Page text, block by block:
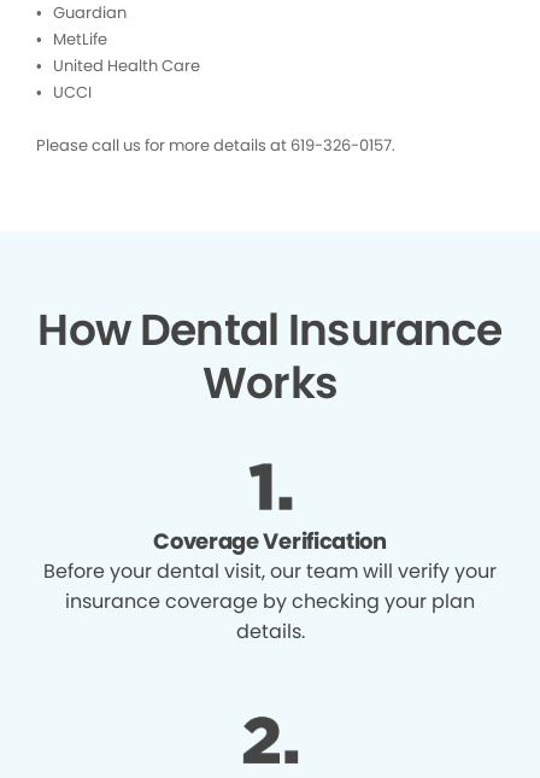
• Guardian
• MetLife
• United Health Care
• UCCI
Please call us for more details at 619-326-0157.
How Dental Insurance
Works
Coverage Verification
Before your dental visit, our team will verify your
insurance coverage by checking your plan
details.